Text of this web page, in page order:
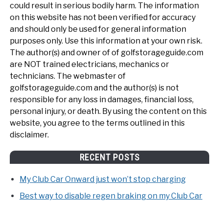
could result in serious bodily harm. The information
on this website has not been verified for accuracy
and should only be used for general information
purposes only. Use this information at your own risk.
The author(s) and owner of of golfstorageguide.com
are NOT trained electricians, mechanics or
technicians. The webmaster of
golfstorageguide.com and the author(s) is not
responsible for any loss in damages, financial loss,
personal injury, or death. By using the content on this
website, you agree to the terms outlined in this
disclaimer.
RECENT POSTS
My Club Car Onward just won’t stop charging
Best way to disable regen braking on my Club Car